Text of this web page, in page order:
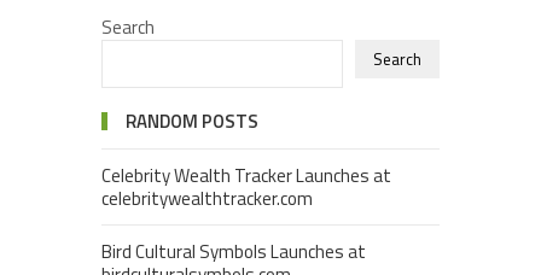
Search
Search
RANDOM POSTS
Celebrity Wealth Tracker Launches at
celebritywealthtracker.com
Bird Cultural Symbols Launches at